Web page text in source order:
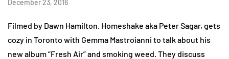
December 23, 2016
Filmed by Dawn Hamilton. Homeshake aka Peter Sagar, gets
cozy in Toronto with Gemma Mastroianni to talk about his
new album “Fresh Air” and smoking weed. They discuss